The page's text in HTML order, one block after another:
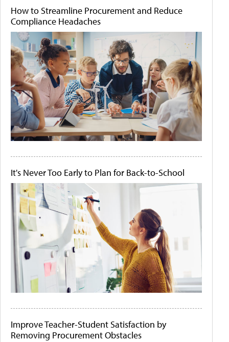
How to Streamline Procurement and Reduce
Compliance Headaches
It's Never Too Early to Plan for Back-to-School
Improve Teacher-Student Satisfaction by
Removing Procurement Obstacles